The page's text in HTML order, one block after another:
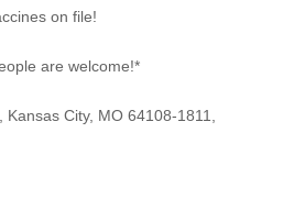
on file!
are welcome!*
Kansas City, MO 64108-1811,